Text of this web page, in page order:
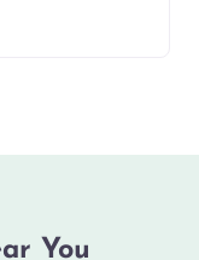
You